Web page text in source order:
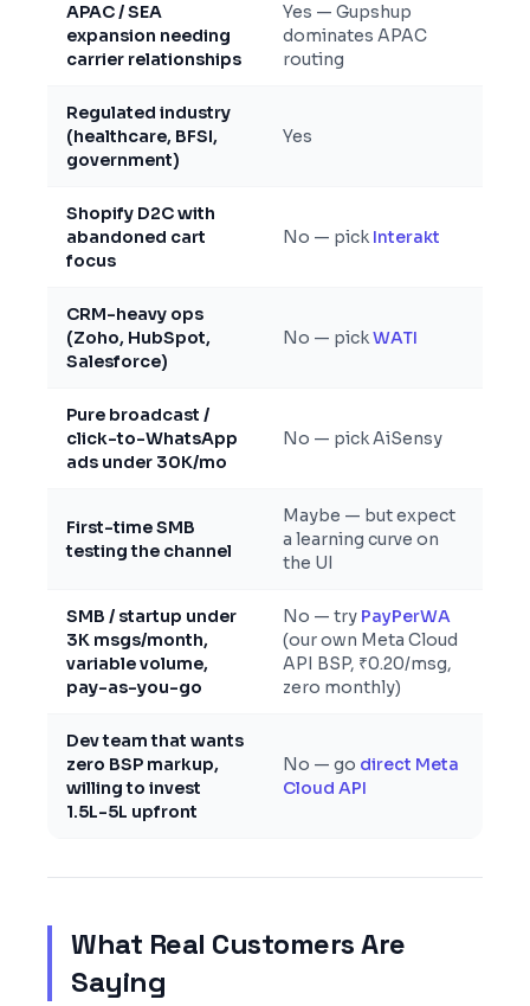
APAC / SEA
expansion needing
carrier relationships
Yes — Gupshup
dominates APAC
routing
Regulated industry
(healthcare, BFSI,
government)
Yes
Shopify D2C with
abandoned cart
focus
No — pickInterakt
CRM-heavy ops
(Zoho, HubSpot,
Salesforce)
No — pickWATI
Pure broadcast /
click-to-WhatsApp
ads under 30K/mo
No — pick AiSensy
First-time SMB
testing the channel
Maybe — but expect
a learning curve on
the UI
SMB / startup under
3K msgs/month,
variable volume,
pay-as-you-go
No — try PayPerWA
(our own Meta Cloud
API BSP, ₹0.20/msg,
zero monthly)
Dev team that wants
zero BSP markup,
willing to invest
1.5L-5L upfront
No — go direct Meta
Cloud API
What Real Customers Are
Saying